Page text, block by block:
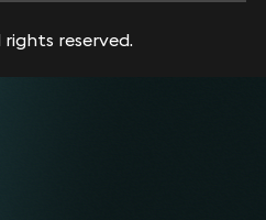
reserved.